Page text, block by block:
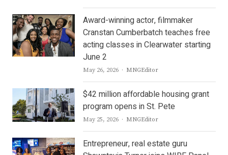
Award-winning actor, filmmaker
Cranstan Cumberbatch teaches free
acting classes in Clearwater starting
June 2
May 26, 2026 Author
MNGEditor
$42 million affordable housing grant
program opens in St. Pete
May 25, 2026 Author
MNGEditor
Entrepreneur, real estate guru